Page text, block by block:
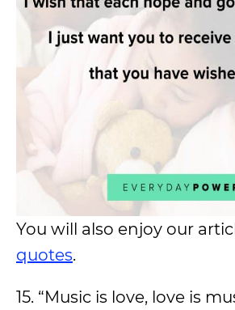
You will also enjoy our
quotes.
15. “Music is love, love is